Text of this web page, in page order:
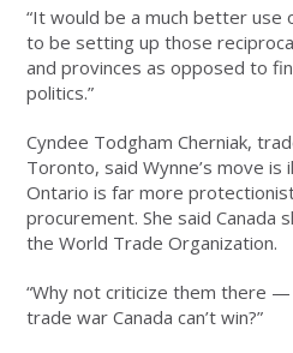
“It would be a much better use
to be setting up those
and provinces as opposed to
politics.”
Cyndee Todgham Cherniak,
Toronto, said Wynne’s move is
Ontario is far more
procurement. She said Canada
the World Trade Organization.
“Why not criticize them there
trade war Canada can’t win?”